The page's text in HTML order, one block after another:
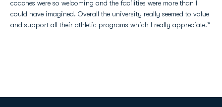
coaches were so welcoming and the facilities were more than I
could have imagined. Overall the university really seemed to value
and support all their athletic programs which I really appreciate.”